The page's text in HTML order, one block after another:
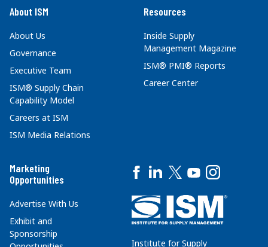
About ISM
About Us
Governance
Executive Team
ISM® Supply Chain
Capability Model
Careers at ISM
ISM Media Relations
Resources
Inside Supply
Management Magazine
ISM® PMI® Reports
Career Center
Marketing
Opportunities
Advertise With Us
Exhibit and
Sponsorship
Institute for Supply